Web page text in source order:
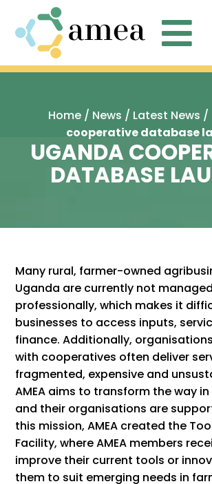

Home / News / Latest News /
cooperative database
UGANDA
DATABASE
Many rural, farmer-owned
Uganda are currently not managed
professionally, which makes it
businesses to access inputs,
finance. Additionally,
with cooperatives often deliver
fragmented, expensive and
AMEA aims to transform the way
and their organisations are
this mission, AMEA created the
Facility, where AMEA members
improve their current tools or
them to suit emerging needs in